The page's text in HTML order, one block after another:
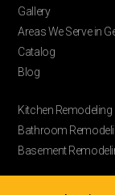
Gallery
Areas We Serve in
Catalog
Blog
Kitchen Remodeling
Bathroom
Basement